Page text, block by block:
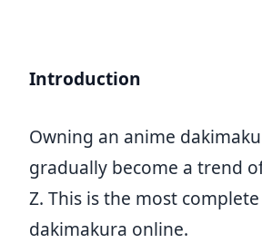
Introduction
Owning an anime
gradually become a trend
Z. This is the most
dakimakura online.